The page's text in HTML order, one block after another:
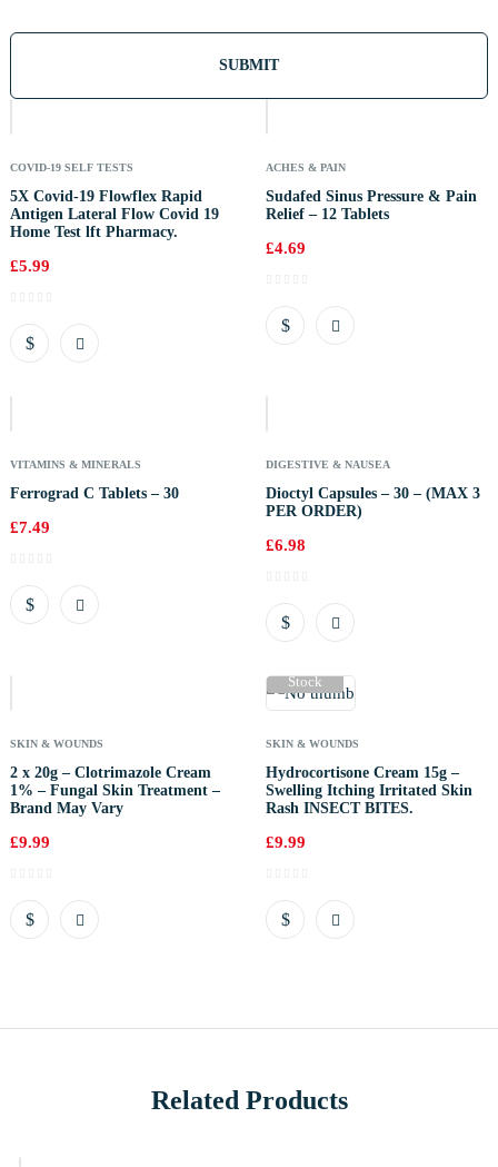
COVID-19 SELF TESTS
5X Covid-19 Flowflex Rapid
Antigen Lateral Flow Covid 19
Home Test lft Pharmacy.
£5.99
Out
ACHES & PAIN
Sudafed Sinus Pressure & Pain
Relief – 12 Tablets
£4.69
VITAMINS & MINERALS
Ferrograd C Tablets – 30
£7.49
DIGESTIVE & NAUSEA
Dioctyl Capsules – 30 – (MAX 3
PER ORDER)
£6.98
SKIN & WOUNDS
2 x 20g – Clotrimazole Cream
1% – Fungal Skin Treatment –
Brand May Vary
£9.99
Stock
SKIN & WOUNDS
Hydrocortisone Cream 15g –
Swelling Itching Irritated Skin
Rash INSECT BITES.
£9.99
Related Products